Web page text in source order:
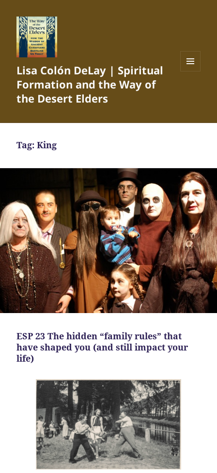
Lisa Colón DeLay | Spiritual
Formation and the Way of
the Desert Elders
Tag:King
ESP 23 The hidden “family rules” that
have shaped you (and still impact your
life)